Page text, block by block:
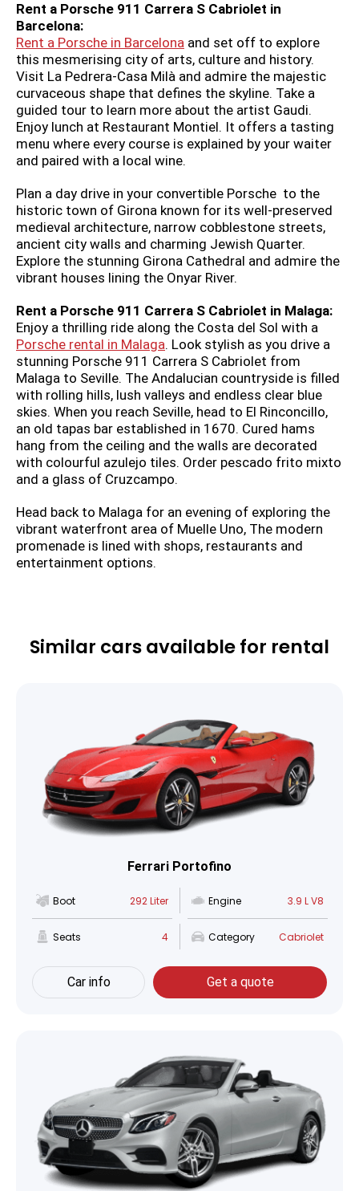
Rent a Porsche 911 Carrera S Cabriolet in
Barcelona:
Rent a Porsche in Barcelona and set off to explore
this mesmerising city of arts, culture and history.
Visit La Pedrera-Casa Milà and admire the majestic
curvaceous shape that defines the skyline. Take a
guided tour to learn more about the artist Gaudi.
Enjoy lunch at Restaurant Montiel. It offers a tasting
menu where every course is explained by your waiter
and paired with a local wine.
Plan a day drive in your convertible Porsche to the
historic town of Girona known for its well-preserved
medieval architecture, narrow cobblestone streets,
ancient city walls and charming Jewish Quarter.
Explore the stunning Girona Cathedral and admire the
vibrant houses lining the Onyar River.
Rent a Porsche 911 Carrera S Cabriolet in Malaga:
Enjoy a thrilling ride along the Costa del Sol with a
Porsche rental in Malaga. Look stylish as you drive a
stunning Porsche 911 Carrera S Cabriolet from
Malaga to Seville. The Andalucian countryside is filled
with rolling hills, lush valleys and endless clear blue
skies. When you reach Seville, head to El Rinconcillo,
an old tapas bar established in 1670. Cured hams
hang from the ceiling and the walls are decorated
with colourful azulejo tiles. Order pescado frito mixto
and a glass of Cruzcampo.
Head back to Malaga for an evening of exploring the
vibrant waterfront area of Muelle Uno, The modern
promenade is lined with shops, restaurants and
entertainment options.
Similar cars available for rental
Ferrari Portofino
Boot 292 Liter Engine 3.9 L V8
Seats 4 Category Cabriolet
Car info Get a quote